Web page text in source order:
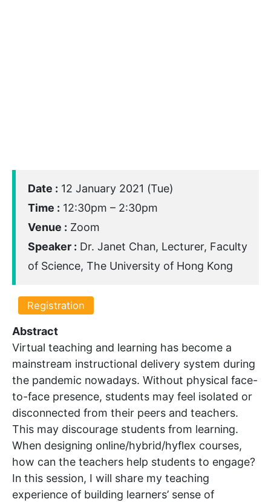
Date : 12 January 2021 (Tue)
Time : 12:30pm – 2:30pm
Venue : Zoom
Speaker : Dr. Janet Chan, Lecturer, Faculty
of Science, The University of Hong Kong
Registration
Abstract
Virtual teaching and learning has become a
mainstream instructional delivery system during
the pandemic nowadays. Without physical face-
to-face presence, students may feel isolated or
disconnected from their peers and teachers.
This may discourage students from learning.
When designing online/hybrid/hyflex courses,
how can the teachers help students to engage?
In this session, I will share my teaching
experience of building learners’ sense of